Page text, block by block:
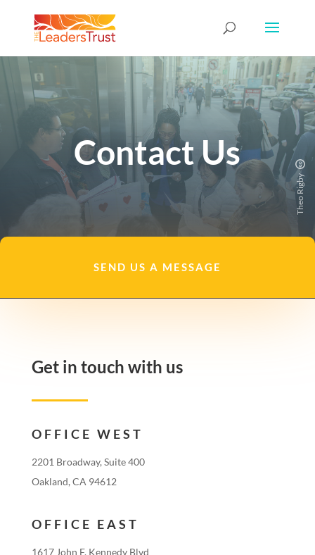
Contact Us
SEND US A MESSAGE
Theo Rigby
Get in touch with us
OFFICE WEST
2201 Broadway, Suite 400
Oakland, CA 94612
OFFICE EAST
1617 John F. Kennedy Blvd